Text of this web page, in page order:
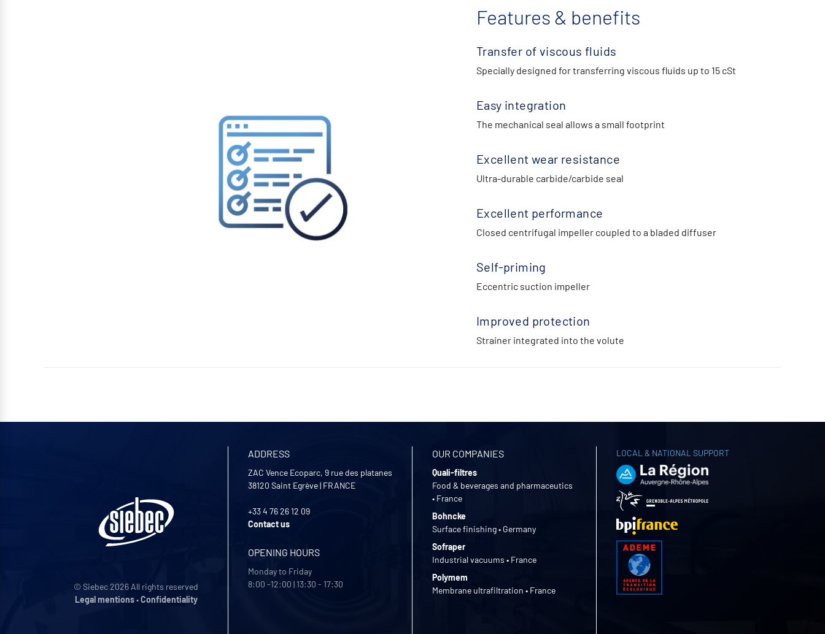
Features & benefits
Transfer of viscous fluids
Specially designed for transferring viscous fluids up to 15 cSt
Easy integration
The mechanical seal allows a small footprint
Excellent wear resistance
Ultra-durable carbide/carbide seal
Excellent performance
Closed centrifugal impeller coupled to a bladed diffuser
Self-priming
Eccentric suction impeller
Improved protection
Strainer integrated into the volute
© Siebec 2026 All rights reserved
Legal mentions•Confidentiality
ADDRESS
ZAC Vence Ecoparc, 9 rue des platanes
38120 Saint Egrève| FRANCE
+33 4 76 26 12 09
Contact us
OPENING HOURS
Monday to Friday
8:00 -12:00 | 13:30 - 17:30
OUR COMPANIES
Quali-filtres
Food & beverages and pharmaceutics
• France
Bohncke
Surface finishing • Germany
Sofraper
Industrial vacuums • France
Polymem
Membrane ultrafiltration • France
LOCAL & NATIONAL SUPPORT